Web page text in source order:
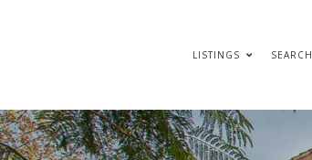
LISTINGS SEARCH